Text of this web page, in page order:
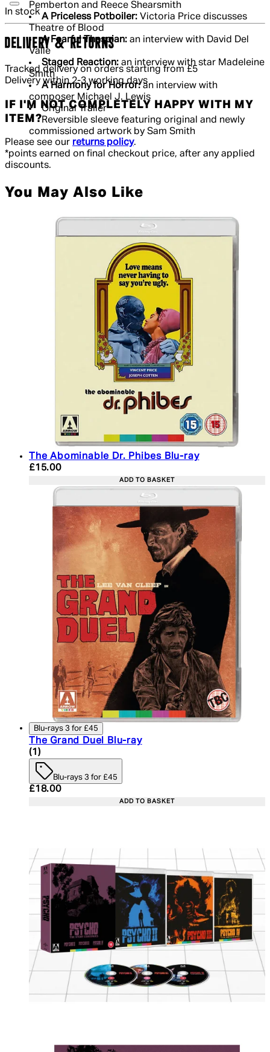
Pemberton and Reece Shearsmith
A Priceless Potboiler: Victoria Price discusses
Theatre of Blood
A Fearful Thespian: an interview with David Del
Valle
Staged Reaction: an interview with star Madeleine
Smith
A Harmony for Horror:an interview with
composer Michael J. Lewis
Original Trailer
Reversible sleeve featuring original and newly
commissioned artwork by Sam Smith
In stock
DELIVERY & RETURNS
Tracked delivery on orders starting from £5
Delivery within 2-3 working days
IF I'M NOT COMPLETELY HAPPY WITH MY
ITEM?
Please see our returns policy.
*points earned on final checkout price, after any applied
discounts.
You May Also Like
The Abominable Dr. Phibes Blu-ray
Current price: £15.00. Recommended Retail
£15.00
ADD TO BASKET
Blu-rays 3 for £45
The Grand Duel Blu-ray
5 star rating based on 1 reviews
(1 )
Blu-rays 3 for £45
Current price: £18.00. Recommended Retail
£18.00
ADD TO BASKET